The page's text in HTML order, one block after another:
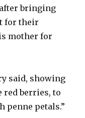
bringing
for their
mother for
said, showing
berries, to
penne petals.”